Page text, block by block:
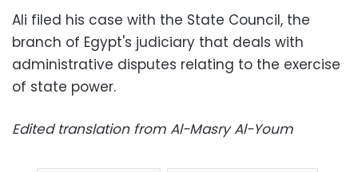
Ali filed his case with the State Council, the
branch of Egypt's judiciary that deals with
administrative disputes relating to the exercise
of state power.
Edited translation from Al-Masry Al-Youm